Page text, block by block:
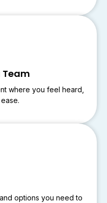
where you feel heard,
options you need to